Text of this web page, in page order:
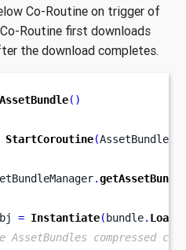
Co-Routine on trigger of
Routine first downloads
the download completes.
()
StartCoroutine(
.
= Instantiate( bundle.
compressed